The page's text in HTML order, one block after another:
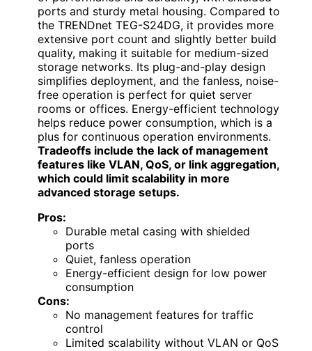
ports and sturdy metal housing. Compared to
the TRENDnet TEG-S24DG, it provides more
extensive port count and slightly better build
quality, making it suitable for medium-sized
storage networks. Its plug-and-play design
simplifies deployment, and the fanless, noise-
free operation is perfect for quiet server
rooms or offices. Energy-efficient technology
helps reduce power consumption, which is a
plus for continuous operation environments.
Tradeoffs include the lack of management
features like VLAN, QoS, or link aggregation,
which could limit scalability in more
advanced storage setups.
Pros:
Durable metal casing with shielded
ports
Quiet, fanless operation
Energy-efficient design for low power
consumption
Cons:
No management features for traffic
control
Limited scalability without VLAN or QoS